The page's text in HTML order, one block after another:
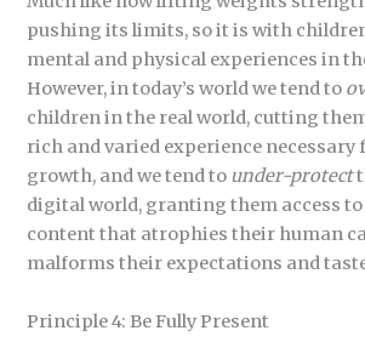
pushing its limits, so it is with
mental and physical experiences in
However, in today’s world we tend to
children in the real world, cutting
rich and varied experience necessary
growth, and we tend to under-protect
digital world, granting them access
content that atrophies their human
malforms their expectations and
Principle 4: Be Fully Present